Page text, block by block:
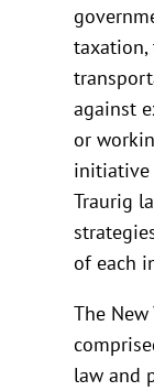
taxation,
against
or
initiative
Traurig
of each
The New
law and